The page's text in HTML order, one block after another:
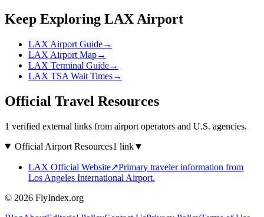
Keep Exploring LAX Airport
LAX Airport Guide→
LAX Airport Map→
LAX Terminal Guide→
LAX TSA Wait Times→
Official Travel Resources
1 verified external links from airport operators and U.S. agencies.
Official Airport Resources1 link▼
LAX Official Website↗Primary traveler information from
Los Angeles International Airport.
© 2026 FlyIndex.org